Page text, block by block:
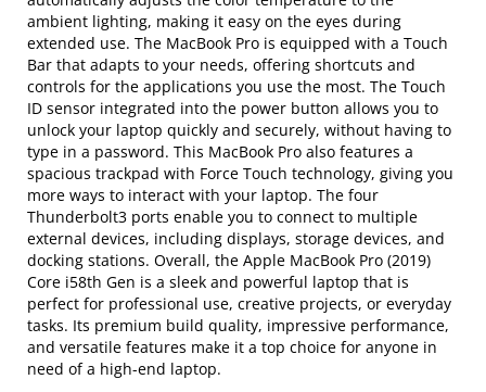
ambient lighting, making it easy on the eyes during
extended use. The MacBook Pro is equipped with a Touch
Bar that adapts to your needs, offering shortcuts and
controls for the applications you use the most. The Touch
ID sensor integrated into the power button allows you to
unlock your laptop quickly and securely, without having to
type in a password. This MacBook Pro also features a
spacious trackpad with Force Touch technology, giving you
more ways to interact with your laptop. The four
Thunderbolt3 ports enable you to connect to multiple
external devices, including displays, storage devices, and
docking stations. Overall, the Apple MacBook Pro (2019)
Core i58th Gen is a sleek and powerful laptop that is
perfect for professional use, creative projects, or everyday
tasks. Its premium build quality, impressive performance,
and versatile features make it a top choice for anyone in
need of a high-end laptop.